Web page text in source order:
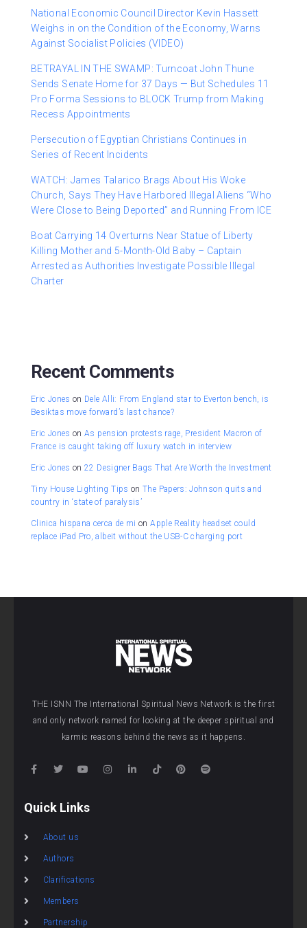
National Economic Council Director Kevin Hassett
Weighs in on the Condition of the Economy, Warns
Against Socialist Policies (VIDEO)
BETRAYAL IN THE SWAMP: Turncoat John Thune
Sends Senate Home for 37 Days — But Schedules 11
Pro Forma Sessions to BLOCK Trump from Making
Recess Appointments
Persecution of Egyptian Christians Continues in
Series of Recent Incidents
WATCH: James Talarico Brags About His Woke
Church, Says They Have Harbored Illegal Aliens “Who
Were Close to Being Deported” and Running From ICE
Boat Carrying 14 Overturns Near Statue of Liberty
Killing Mother and 5-Month-Old Baby – Captain
Arrested as Authorities Investigate Possible Illegal
Charter
Recent Comments
Eric Jones on Dele Alli: From England star to Everton bench, is
Besiktas move forward’s last chance?
Eric Jones onAs pension protests rage, President Macron of
France is caught taking off luxury watch in interview
Eric Jones on22 Designer Bags That Are Worth the Investment
Tiny House Lighting Tips onThe Papers: Johnson quits and
country in ‘state of paralysis’
Clinica hispana cerca de mi onApple Reality headset could
replace iPad Pro, albeit without the USB-C charging port
THE ISNN The International Spiritual News Network is the first
and only network named for looking at the deeper spiritual and
karmic reasons behind the news as it happens.
Quick Links
About us
Authors
Clarifications
Members
Partnership